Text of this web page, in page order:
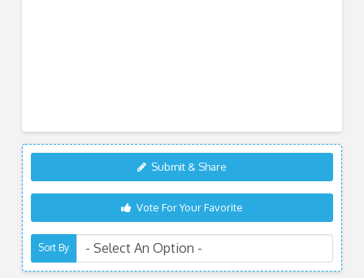
Submit & Share
Vote For Your Favorite
Sort By